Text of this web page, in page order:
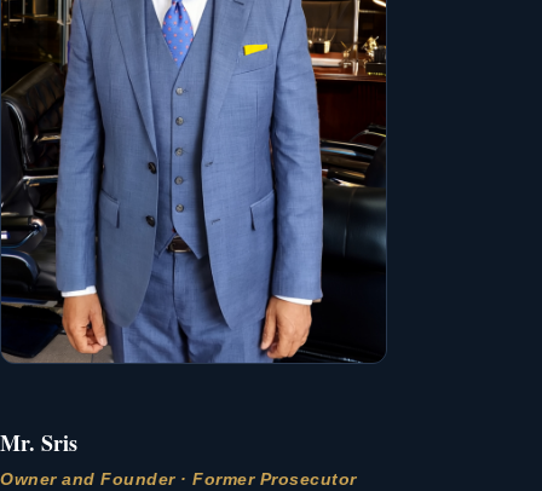
Mr. Sris
Owner and Founder · Former Prosecutor